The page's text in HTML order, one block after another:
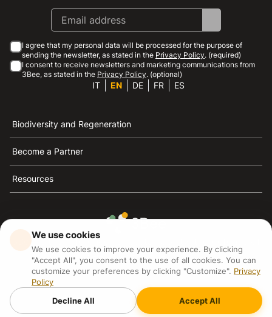
I agree that my personal data will be processed for the purpose of
sending the newsletter, as stated in the Privacy Policy. (required)
I consent to receive newsletters and marketing communications from
3Bee, as stated in the Privacy Policy. (optional)
IT EN DE FR ES
Biodiversity and Regeneration
Become a Partner
Resources
3Bee is the reference for sustainability, the defense of
bees and biodiversity
P.IVA: IT09711590969
3Bee GmbHSede legale: Oranienburger Straße 23, 10178
BerlinHR number: 256594
We use cookies
We use cookies to improve your experience. By clicking
"Accept All", you consent to the use of all cookies. You can
customize your preferences by clicking "Customize". Privacy
Policy
Decline All
Accept All